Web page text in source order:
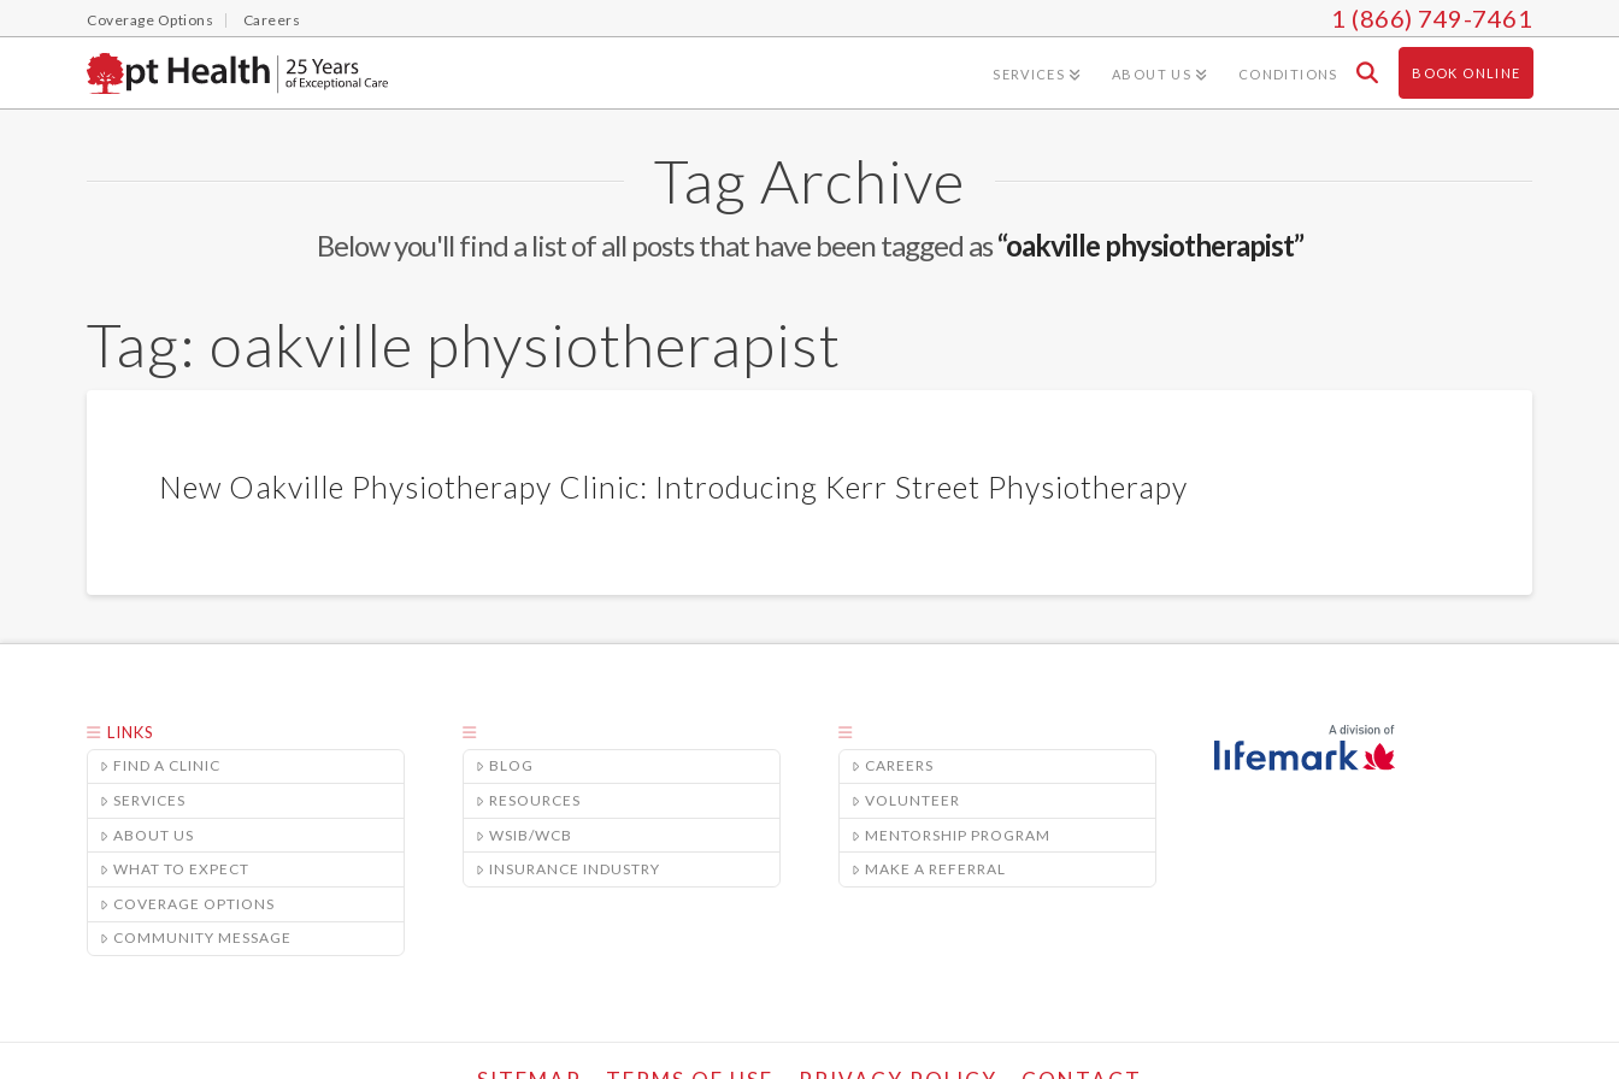
Coverage Options Careers 1 (866) 749-7461
SERVICES ABOUT US CONDITIONS BOOK ONLINE
Tag Archive
Below you'll find a list of all posts that have been tagged as“oakville physiotherapist”
Tag: oakville physiotherapist
New Oakville Physiotherapy Clinic: Introducing Kerr Street Physiotherapy
LINKS
FIND A CLINIC
SERVICES
ABOUT US
WHAT TO EXPECT
COVERAGE OPTIONS
COMMUNITY MESSAGE
BLOG
RESOURCES
WSIB/WCB
INSURANCE INDUSTRY
CAREERS
VOLUNTEER
MENTORSHIP PROGRAM
MAKE A REFERRAL